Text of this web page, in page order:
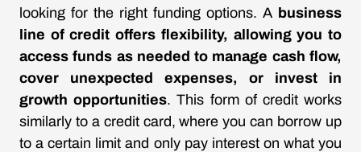
looking for the right funding options. A business
line of credit offers flexibility, allowing you to
access funds as needed to manage cash flow,
cover unexpected expenses, or invest in
growth opportunities. This form of credit works
similarly to a credit card, where you can borrow up
to a certain limit and only pay interest on what you